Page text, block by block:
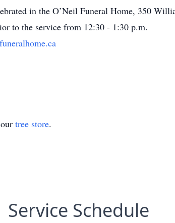
in the O’Neil Funeral Home, 350
to the service from 12:30 - 1:30 p.m.
tree store.
Service Schedule